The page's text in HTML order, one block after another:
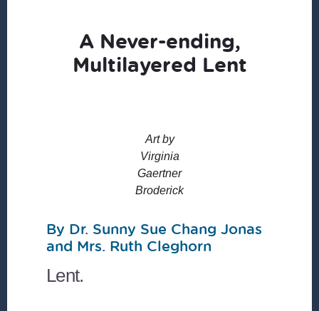
A Never-ending,
Multilayered Lent
Art by
Virginia
Gaertner
Broderick
By Dr. Sunny Sue Chang Jonas
and Mrs. Ruth Cleghorn
Lent.